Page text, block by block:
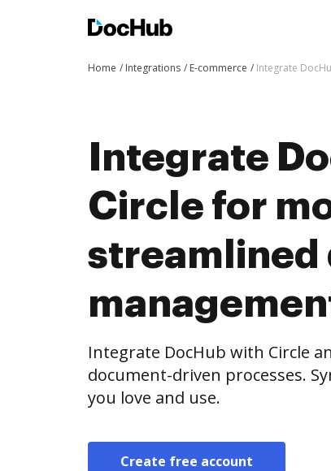
Home Integrations E-commerce Integrate
Integrate
Circle for
streamlined
Integrate DocHub with Circle
document-driven processes.
you love and use.
Create free account